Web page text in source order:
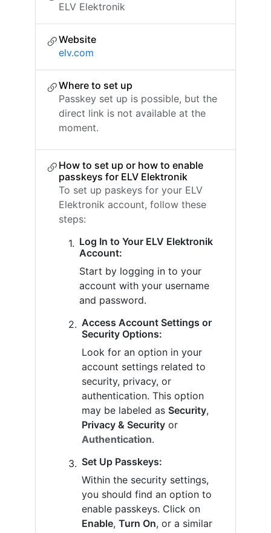
ELV Elektronik
Website
elv.com
Where to set up
Passkey set up is possible, but the
direct link is not available at the
moment.
How to set up or how to enable
passkeys for ELV Elektronik
To set up paskeys for your ELV
Elektronik account, follow these
steps:
Log In to Your ELV Elektronik
Account:
Start by logging in to your
account with your username
and password.
Access Account Settings or
Security Options:
Look for an option in your
account settings related to
security, privacy, or
authentication. This option
may be labeled as Security,
Privacy & Security or
Authentication.
Set Up Passkeys:
Within the security settings,
you should find an option to
enable passkeys. Click on
Enable, Turn On, or a similar